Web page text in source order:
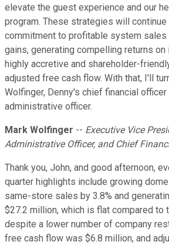
elevate the guest experience and our
program. These strategies will
commitment to profitable system sales
gains, generating compelling returns on
highly accretive and shareholder-
adjusted free cash flow. With that, I'll
Wolfinger, Denny's chief financial officer
administrative officer.
Mark Wolfinger -- Executive Vice
Administrative Officer, and Chief
Thank you, John, and good afternoon,
quarter highlights include growing
same-store sales by 3.8% and
$27.2 million, which is flat compared to
despite a lower number of company
free cash flow was $6.8 million, and